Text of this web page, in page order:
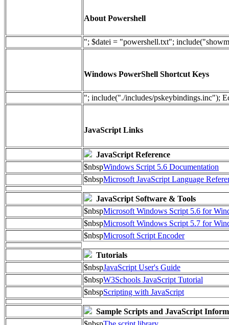
About Powershell
"; $datei = "powershell.txt";
Windows PowerShell Shortcut Keys
"; include("./includes/pskeybindings.inc");
JavaScript Links
JavaScript Reference
$nbspWindows Script 5.6 Documentation
$nbspMicrosoft JavaScript Language
JavaScript Software & Tools
$nbspMicrosoft Windows Script 5.6 for
$nbspMicrosoft Windows Script 5.7 for
$nbspMicrosoft Script Encoder
Tutorials
$nbspJavaScript User's Guide
$nbspW3Schools JavaScript Tutorial
$nbspScripting with JavaScript
Sample Scripts and JavaScript